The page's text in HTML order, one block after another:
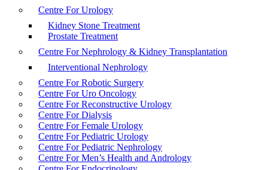
Centre For Urology
Kidney Stone Treatment
Prostate Treatment
Centre For Nephrology & Kidney Transplantation
Interventional Nephrology
Centre For Robotic Surgery
Centre For Uro Oncology
Centre For Reconstructive Urology
Centre For Dialysis
Centre For Female Urology
Centre For Pediatric Urology
Centre For Pediatric Nephrology
Centre For Men’s Health and Andrology